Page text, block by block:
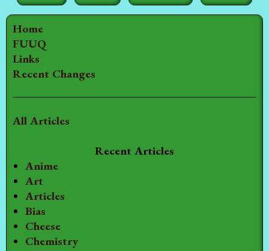
Home
FUUQ
Links
Recent Changes
All Articles
Recent Articles
Anime
Art
Articles
Bias
Cheese
Chemistry